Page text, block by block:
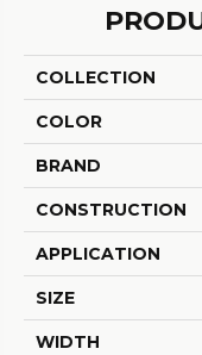
COLLECTION
COLOR
BRAND
CONSTRUCTION
APPLICATION
SIZE
WIDTH